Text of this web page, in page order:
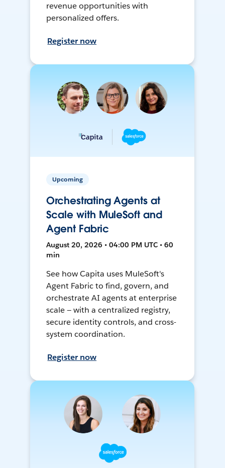
revenue opportunities with
personalized offers.
Register now
Upcoming
Orchestrating Agents at
Scale with MuleSoft and
Agent Fabric
August 20, 2026 • 04:00 PM UTC • 60
min
See how Capita uses MuleSoft's
Agent Fabric to find, govern, and
orchestrate AI agents at enterprise
scale — with a centralized registry,
secure identity controls, and cross-
system coordination.
Register now